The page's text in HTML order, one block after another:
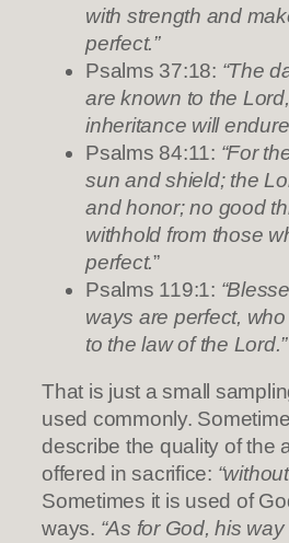
with strength and
perfect.”
Psalms 37:18: “The
are known to the
inheritance will
Psalms 84:11: “For
sun and shield; the
and honor; no good
withhold from those
perfect.”
Psalms 119:1:
ways are perfect,
to the law of the Lord.”
That is just a small
used commonly.
describe the quality of the
offered in sacrifice:
Sometimes it is used of
ways. “As for God, his